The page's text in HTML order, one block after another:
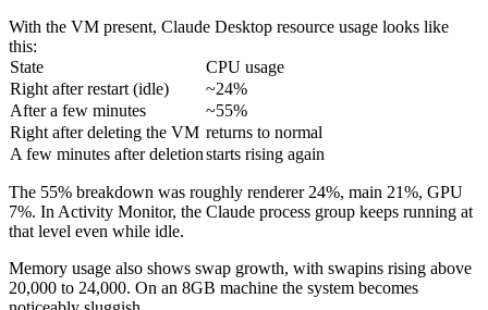
With the VM present, Claude Desktop resource usage looks like
this:
State
CPU usage
Right after restart (idle)
~24%
After a few minutes
~55%
Right after deleting the VM returns to normal
A few minutes after deletionstarts rising again
The 55% breakdown was roughly renderer 24%, main 21%, GPU
7%. In Activity Monitor, the Claude process group keeps running at
that level even while idle.
Memory usage also shows swap growth, with swapins rising above
20,000 to 24,000. On an 8GB machine the system becomes